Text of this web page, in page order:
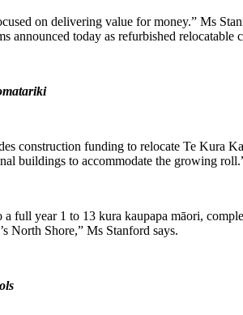
on delivering value for money.” Ms
announced today as refurbished
construction funding to relocate Te Kura
buildings to accommodate the growing
full year 1 to 13 kura kaupapa māori,
North Shore,” Ms Stanford says.